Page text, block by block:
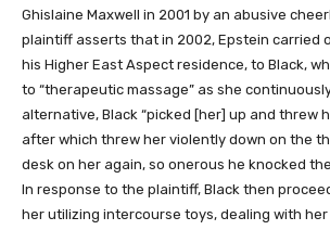
Ghislaine Maxwell in 2001 by an abusive
plaintiff asserts that in 2002, Epstein carried
his Higher East Aspect residence, to Black,
to “therapeutic massage” as she
alternative, Black “picked [her] up and threw
after which threw her violently down on the
desk on her again, so onerous he knocked
In response to the plaintiff, Black then
her utilizing intercourse toys, dealing with